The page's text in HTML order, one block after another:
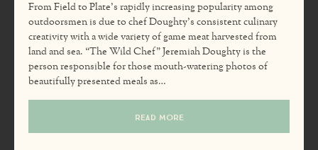
From Field to Plate’s rapidly increasing popularity among
outdoorsmen is due to chef Doughty’s consistent culinary
creativity with a wide variety of game meat harvested from
land and sea. “The Wild Chef” Jeremiah Doughty is the
person responsible for those mouth-watering photos of
beautifully presented meals as…
READ MORE